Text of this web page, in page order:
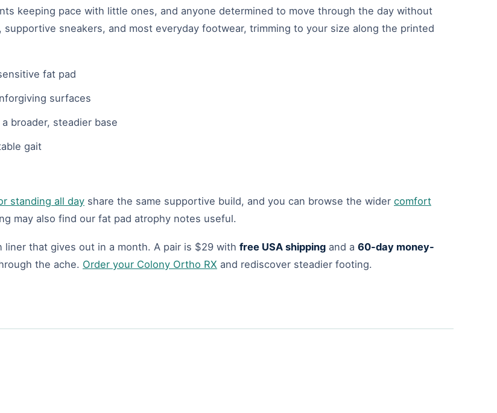
keeping pace with little ones, and anyone determined to move through the day without
sneakers, and most everyday footwear, trimming to your size along the printed
fat pad
surfaces
broader, steadier base
gait
standing all day share the same supportive build, and you can browse the wider comfort
may also find our fat pad atrophy notes useful.
that gives out in a month. A pair is $29 with free USA shipping and a 60-day money-
the ache. Order your Colony Ortho RX and rediscover steadier footing.